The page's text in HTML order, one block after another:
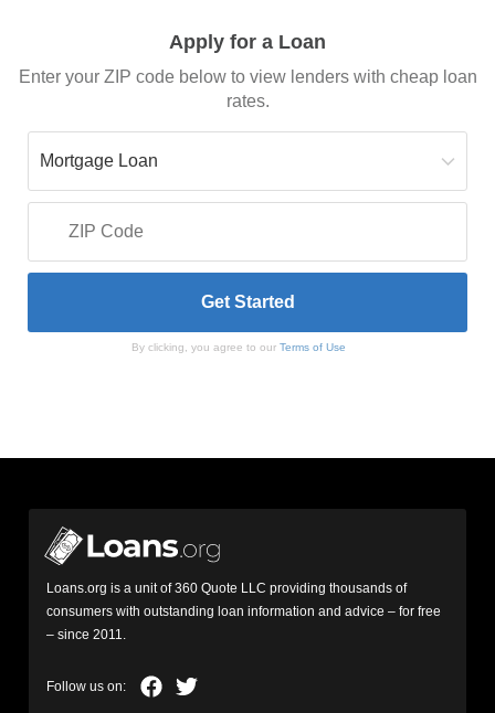
Apply for a Loan
Enter your ZIP code below to view lenders with cheap loan
rates.
By clicking, you agree to our Terms of Use
Loans.org is a unit of 360 Quote LLC providing thousands of
consumers with outstanding loan information and advice – for free
– since 2011.